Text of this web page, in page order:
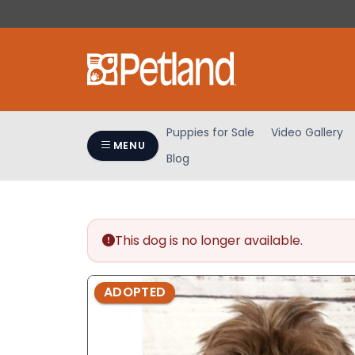
note:
Control-
MENU
Puppies for Sale Video Gallery
Blog
This dog is no longer available.
ADOPTED